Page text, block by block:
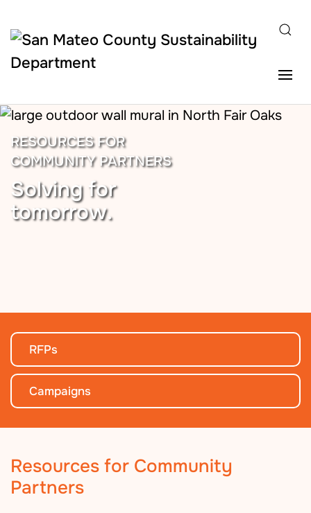
Skip to main content
RESOURCES FOR
COMMUNITY PARTNERS
Solving for
tomorrow.
RFPs
Campaigns
Resources for Community
Partners